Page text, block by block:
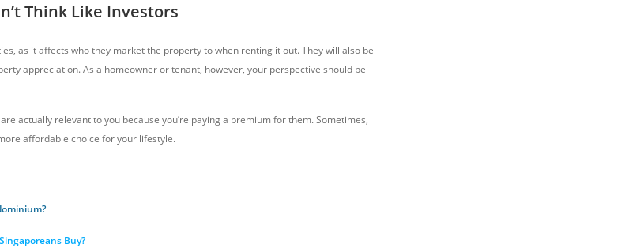
Think Like Investors
as it affects who they market the property to when renting it out. They will also be
appreciation. As a homeowner or tenant, however, your perspective should be
actually relevant to you because you’re paying a premium for them. Sometimes,
affordable choice for your lifestyle.
Buy?